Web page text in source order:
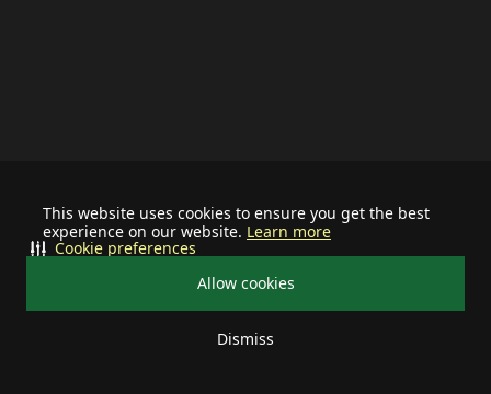
This website uses cookies to ensure you get the best
experience on our website. Learn more
Allow cookies
Dismiss
Cookie preferences